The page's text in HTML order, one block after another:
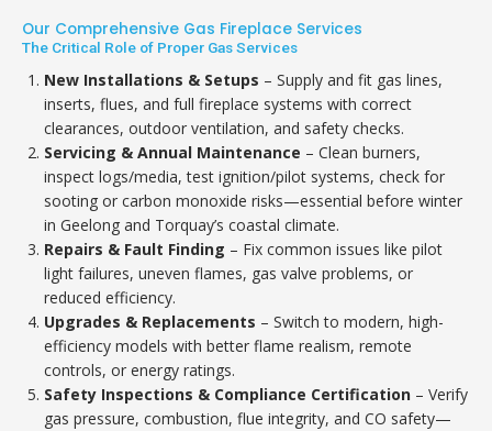
Our Comprehensive Gas Fireplace Services
The Critical Role of Proper Gas Services
New Installations & Setups – Supply and fit gas lines,
inserts, flues, and full fireplace systems with correct
clearances, outdoor ventilation, and safety checks.
Servicing & Annual Maintenance – Clean burners,
inspect logs/media, test ignition/pilot systems, check for
sooting or carbon monoxide risks—essential before winter
in Geelong and Torquay’s coastal climate.
Repairs & Fault Finding – Fix common issues like pilot
light failures, uneven flames, gas valve problems, or
reduced efficiency.
Upgrades & Replacements – Switch to modern, high-
efficiency models with better flame realism, remote
controls, or energy ratings.
Safety Inspections & Compliance Certification – Verify
gas pressure, combustion, flue integrity, and CO safety—